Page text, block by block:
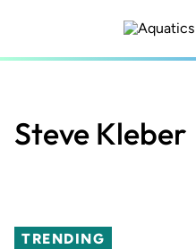
content
Steve Kleber
TRENDING